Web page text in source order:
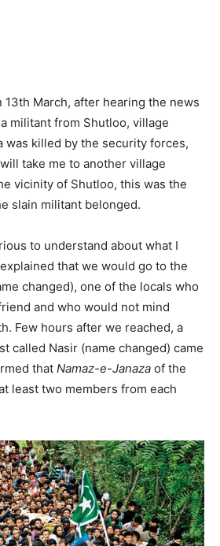
13th March, after hearing the news
militant from Shutloo, village
was killed by the security forces,
take me to another village
vicinity of Shutloo, this was the
slain militant belonged.
to understand about what I
that we would go to the
changed), one of the locals who
and who would not mind
Few hours after we reached, a
called Nasir (name changed) came
that Namaz-e-Janaza of the
least two members from each